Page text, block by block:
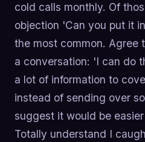
cold calls monthly. Of
objection 'Can you put it
the most common. Agree
a conversation: 'I can do
a lot of information to
instead of sending over
suggest it would be
Totally understand I